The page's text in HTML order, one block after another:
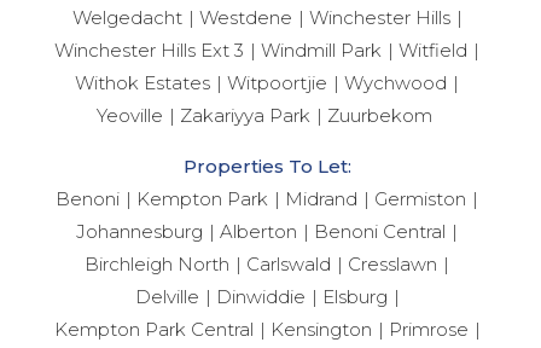
Welgedacht
Westdene
Winchester Hills
Winchester Hills Ext 3
Windmill Park
Witfield
Withok Estates
Witpoortjie
Wychwood
Yeoville
Zakariyya Park Zuurbekom
Properties To Let:
Benoni
Kempton Park Midrand
Germiston
Johannesburg
Alberton
Benoni Central
Birchleigh North
Carlswald
Cresslawn
Delville
Dinwiddie
Elsburg
Kempton Park Central
Kensington Primrose